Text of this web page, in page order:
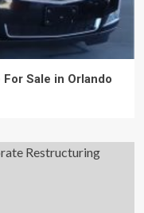
Sale in Orlando